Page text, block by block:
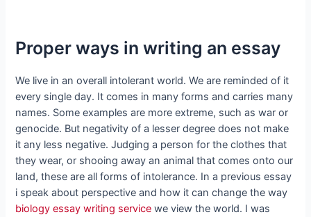
Proper ways in writing an essay
We live in an overall intolerant world. We are reminded of it
every single day. It comes in many forms and carries many
names. Some examples are more extreme, such as war or
genocide. But negativity of a lesser degree does not make
it any less negative. Judging a person for the clothes that
they wear, or shooing away an animal that comes onto our
land, these are all forms of intolerance. In a previous essay
i speak about perspective and how it can change the way
biology essay writing service we view the world. I was